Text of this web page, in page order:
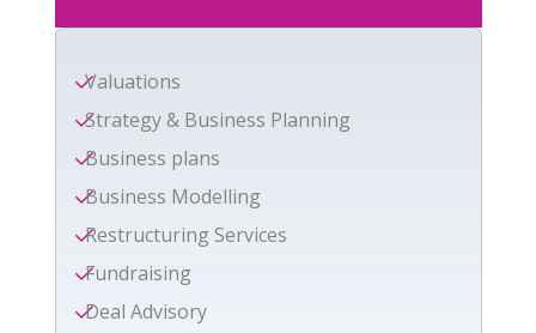
Valuations
Strategy & Business Planning
Business plans
Business Modelling
Restructuring Services
Fundraising
Deal Advisory